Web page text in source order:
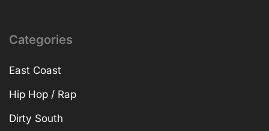
Categories
East Coast
Hip Hop / Rap
Dirty South